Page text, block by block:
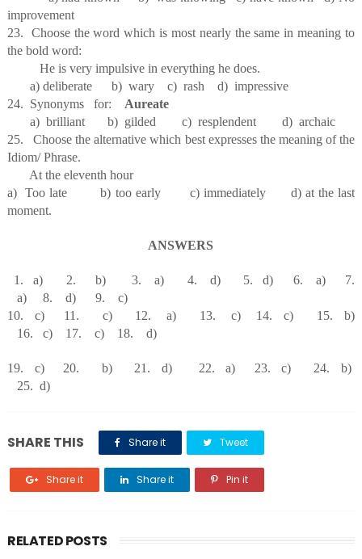
improvement
23. Choose the word which is most nearly the same in meaning to
the bold word:
He is very impulsive in everything he does.
a) deliberate b) wary c) rash d) impressive
24. Synonyms for: Aureate
a) brilliant b) gilded c) resplendent d) archaic
25. Choose the alternative which best expresses the meaning of the
Idiom/ Phrase.
At the eleventh hour
a) Too late b) too early c) immediately d) at the last
moment.
ANSWERS
1. a) 2. b) 3. a) 4. d) 5. d) 6. a) 7.
a) 8. d) 9. c)
10. c) 11. c) 12. a) 13. c) 14. c) 15. b)
16. c) 17. c) 18. d)
19. c) 20. b) 21. d) 22. a) 23. c) 24. b)
25. d)
SHARE THIS Share it Tweet
Share it Share it Pin it
RELATED POSTS